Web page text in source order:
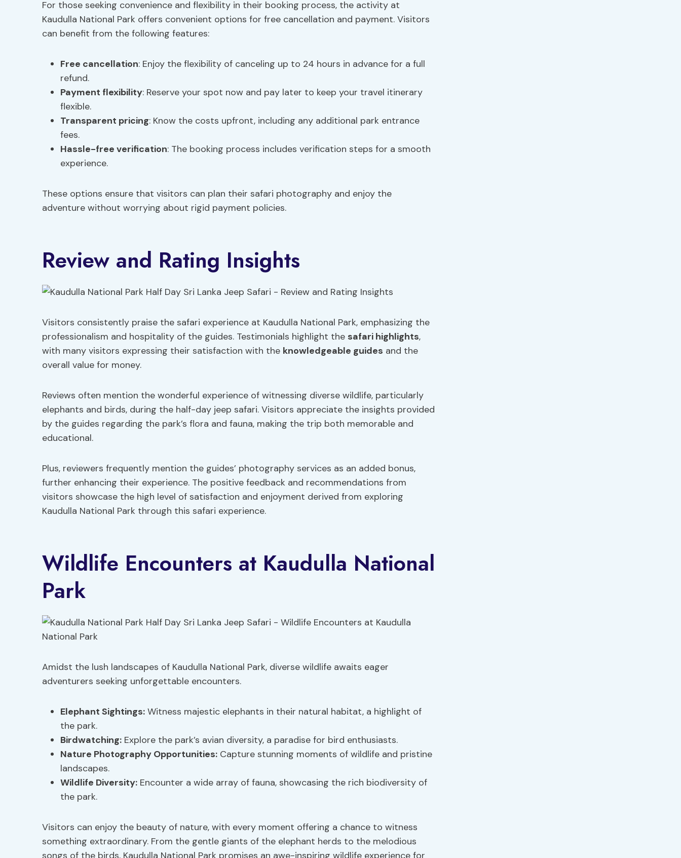
For those seeking convenience and flexibility in their booking process, the activity at
Kaudulla National Park offers convenient options for free cancellation and payment. Visitors
can benefit from the following features:
Free cancellation: Enjoy the flexibility of canceling up to 24 hours in advance for a full
refund.
Payment flexibility: Reserve your spot now and pay later to keep your travel itinerary
flexible.
Transparent pricing: Know the costs upfront, including any additional park entrance
fees.
Hassle-free verification: The booking process includes verification steps for a smooth
experience.
These options ensure that visitors can plan their safari photography and enjoy the
adventure without worrying about rigid payment policies.
Review and Rating Insights
Visitors consistently praise the safari experience at Kaudulla National Park, emphasizing the
professionalism and hospitality of the guides. Testimonials highlight the safari highlights,
with many visitors expressing their satisfaction with the knowledgeable guides and the
overall value for money.
Reviews often mention the wonderful experience of witnessing diverse wildlife, particularly
elephants and birds, during the half-day jeep safari. Visitors appreciate the insights provided
by the guides regarding the park’s flora and fauna, making the trip both memorable and
educational.
Plus, reviewers frequently mention the guides’ photography services as an added bonus,
further enhancing their experience. The positive feedback and recommendations from
visitors showcase the high level of satisfaction and enjoyment derived from exploring
Kaudulla National Park through this safari experience.
Wildlife Encounters at Kaudulla National
Park
Amidst the lush landscapes of Kaudulla National Park, diverse wildlife awaits eager
adventurers seeking unforgettable encounters.
Elephant Sightings: Witness majestic elephants in their natural habitat, a highlight of
the park.
Birdwatching: Explore the park’s avian diversity, a paradise for bird enthusiasts.
Nature Photography Opportunities: Capture stunning moments of wildlife and pristine
landscapes.
Wildlife Diversity: Encounter a wide array of fauna, showcasing the rich biodiversity of
the park.
Visitors can enjoy the beauty of nature, with every moment offering a chance to witness
something extraordinary. From the gentle giants of the elephant herds to the melodious
songs of the birds, Kaudulla National Park promises an awe-inspiring wildlife experience for